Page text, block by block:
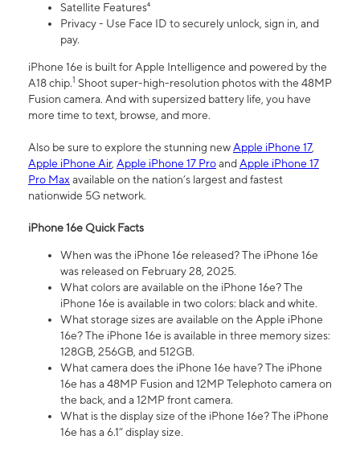
Satellite Features⁴
Privacy - Use Face ID to securely unlock, sign in, and
pay.
iPhone 16e is built for Apple Intelligence and powered by the
A18 chip.1 Shoot super-high-resolution photos with the 48MP
Fusion camera. And with supersized battery life, you have
more time to text, browse, and more.
Also be sure to explore the stunning newApple iPhone 17,
Apple iPhone Air, Apple iPhone 17 ProandApple iPhone 17
Pro Maxavailable on the nation’s largest and fastest
nationwide 5G network.
iPhone 16e Quick Facts
When was the iPhone 16e released? The iPhone 16e
was released on February 28, 2025.
What colors are available on the iPhone 16e? The
iPhone 16e is available in two colors: black and white.
What storage sizes are available on the Apple iPhone
16e? The iPhone 16e is available in three memory sizes:
128GB, 256GB, and 512GB.
What camera does the iPhone 16e have? The iPhone
16e has a 48MP Fusion and 12MP Telephoto camera on
the back, and a 12MP front camera.
What is the display size of the iPhone 16e? The iPhone
16e has a 6.1” display size.